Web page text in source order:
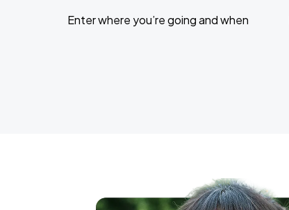
Enter where you’re going and when